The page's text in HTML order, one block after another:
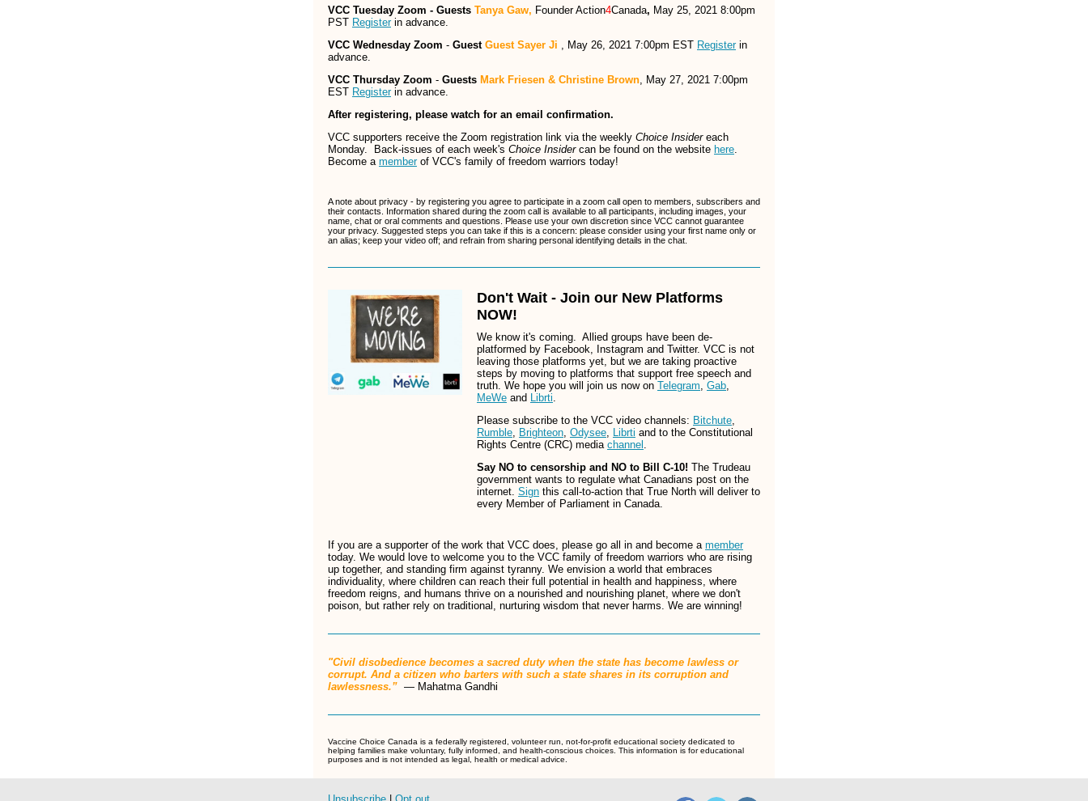
VCC Tuesday Zoom - Guests Tanya Gaw, Founder Action4Canada, May 25, 2021 8:00pm
PST Registerin advance.
VCC Wednesday Zoom - Guest Guest Sayer Ji , May 26, 2021 7:00pm EST Registerin
advance.
VCC Thursday Zoom - Guests Mark Friesen & Christine Brown, May 27, 2021 7:00pm
EST Registerin advance.
After registering, please watch for an email confirmation.
VCC supporters receive the Zoom registration link via the weekly Choice Insidereach
Monday. Back-issues of each week's Choice Insidercan be found on the website here.
Become a memberof VCC's family of freedom warriors today!
A note about privacy - by registering you agree to participate in a zoom call open to members, subscribers and
their contacts. Information shared during the zoom call is available to all participants, including images, your
name, chat or oral comments and questions. Please use your own discretion since VCC cannot guarantee
your privacy. Suggested steps you can take if this is a concern: please consider using your first name only or
an alias; keep your video off; and refrain from sharing personal identifying details in the chat.
Don't Wait - Join our New Platforms
NOW!
We know it's coming. Allied groups have been de-
platformed by Facebook, Instagram and Twitter. VCC is not
leaving those platforms yet, but we are taking proactive
steps by moving to platforms that support free speech and
truth. We hope you will join us now on Telegram, Gab,
MeWe and Librti.
Please subscribe to the VCC video channels: Bitchute,
Rumble, Brighteon, Odysee, Librti and to the Constitutional
Rights Centre (CRC) media channel .
Say NO to censorship and NO to Bill C-10! The Trudeau
government wants to regulate what Canadians post on the
internet. Sign this call-to-action that True North will deliver to
every Member of Parliament in Canada.
If you are a supporter of the work that VCC does, please go all in and become a member
today. We would love to welcome you to the VCC family of freedom warriors who are rising
up together, and standing firm against tyranny. We envision a world that embraces
individuality, where children can reach their full potential in health and happiness, where
freedom reigns, and humans thrive on a nourished and nourishing planet, where we don't
poison, but rather rely on traditional, nurturing wisdom that never harms. We are winning!
"Civil disobedience becomes a sacred duty when the state has become lawless or
corrupt. And a citizen who barters with such a state shares in its corruption and
lawlessness.” ― Mahatma Gandhi
Vaccine Choice Canada is a federally registered, volunteer run, not-for-profit educational society dedicated to
helping families make voluntary, fully informed, and health-conscious choices. This information is for educational
purposes and is not intended as legal, health or medical advice.